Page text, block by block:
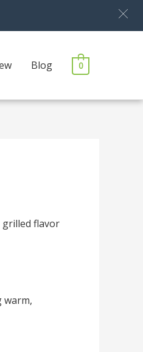
Blog 0
grilled flavor
warm,